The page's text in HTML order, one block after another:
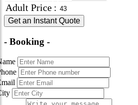
Adult Price :
Get an Instant Quote
- Booking -